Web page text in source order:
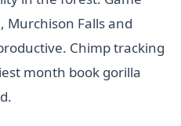
Murchison Falls and
Chimp tracking
month book gorilla